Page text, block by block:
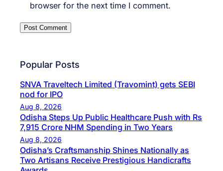
browser for the next time I comment.
Popular Posts
SNVA Traveltech Limited (Travomint) gets SEBI
nod for IPO
Aug 8, 2026
Odisha Steps Up Public Healthcare Push with Rs
7,915 Crore NHM Spending in Two Years
Aug 8, 2026
Odisha’s Craftsmanship Shines Nationally as
Two Artisans Receive Prestigious Handicrafts